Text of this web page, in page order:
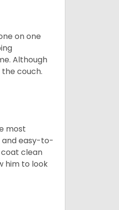
on one
Although
couch.
most
and easy-to-
clean
him to look